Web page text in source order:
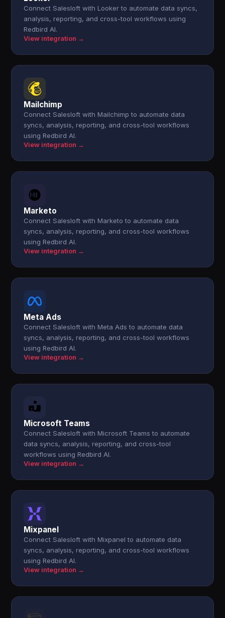
Connect Salesloft with Looker to automate data syncs,
analysis, reporting, and cross-tool workflows using
Redbird AI.
View integration →
Mailchimp
Connect Salesloft with Mailchimp to automate data
syncs, analysis, reporting, and cross-tool workflows
using Redbird AI.
View integration →
Marketo
Connect Salesloft with Marketo to automate data
syncs, analysis, reporting, and cross-tool workflows
using Redbird AI.
View integration →
Meta Ads
Connect Salesloft with Meta Ads to automate data
syncs, analysis, reporting, and cross-tool workflows
using Redbird AI.
View integration →
Microsoft Teams
Connect Salesloft with Microsoft Teams to automate
data syncs, analysis, reporting, and cross-tool
workflows using Redbird AI.
View integration →
Mixpanel
Connect Salesloft with Mixpanel to automate data
syncs, analysis, reporting, and cross-tool workflows
using Redbird AI.
View integration →